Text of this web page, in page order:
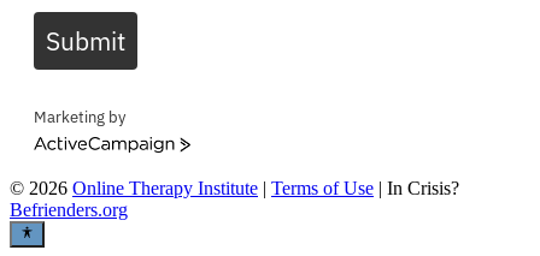
Submit
Marketing by
ActiveCampaign
© 2026 Online Therapy Institute | Terms of Use | In Crisis?
Befrienders.org